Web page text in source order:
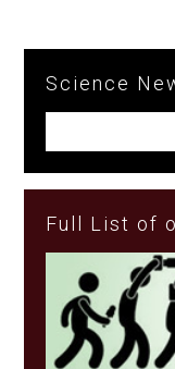
Science
Full List of